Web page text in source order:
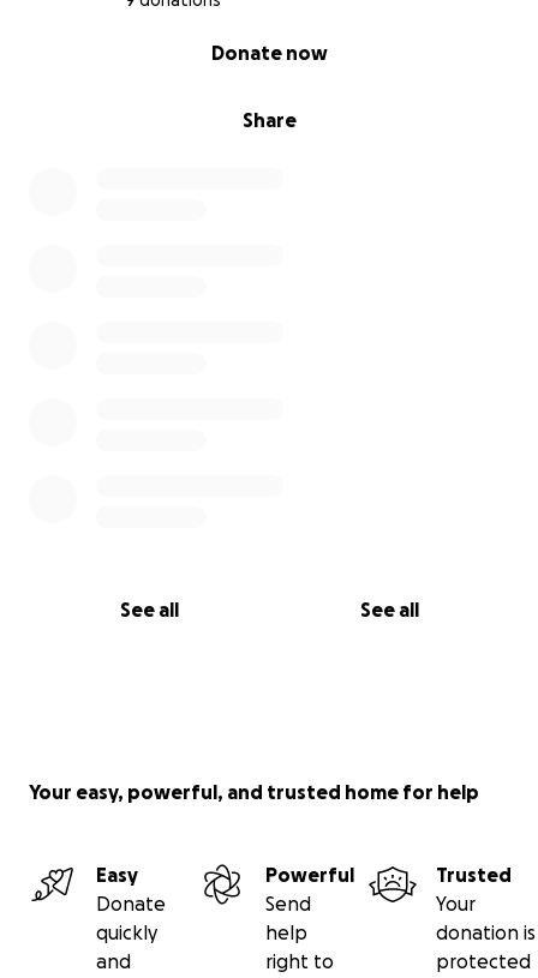
Share
Donate now
See all See all
Your easy, powerful, and trusted home for help
Easy
Donate
quickly
and
Powerful
Send
help
right to
Trusted
Your
donation is
protected